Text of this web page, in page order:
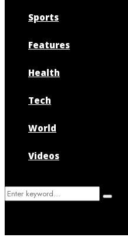
Sports
Features
Health
Tech
World
Videos
Search
Search